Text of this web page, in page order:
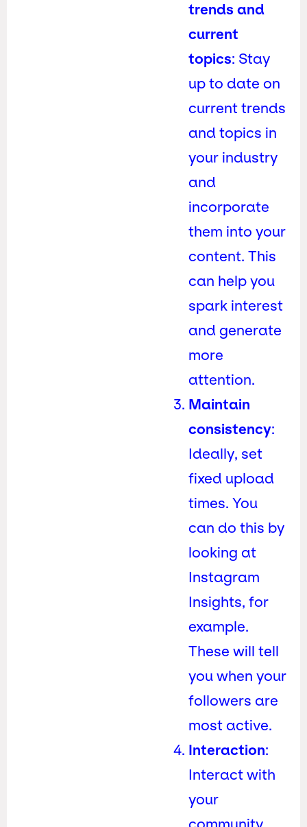
trends and
current
topics: Stay
up to date on
current trends
and topics in
your industry
and
incorporate
them into your
content. This
can help you
spark interest
and generate
more
attention.
Maintain
consistency:
Ideally, set
fixed upload
times. You
can do this by
looking at
Instagram
Insights, for
example.
These will tell
you when your
followers are
most active.
Interaction:
Interact with
your
community